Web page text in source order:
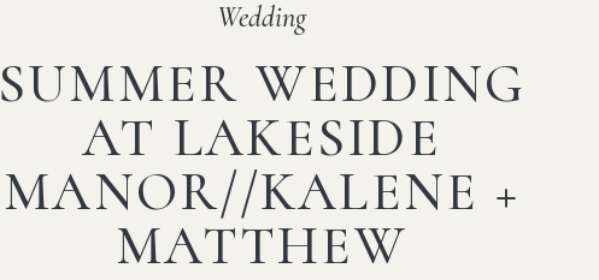
SUMMER WEDDING
AT LAKESIDE
MANOR//KALENE +
MATTHEW
Wedding